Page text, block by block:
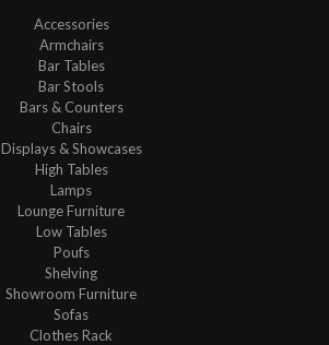
Accessories
Armchairs
Bar Tables
Bar Stools
Bars & Counters
Chairs
Displays & Showcases
High Tables
Lamps
Lounge Furniture
Low Tables
Poufs
Shelving
Showroom Furniture
Sofas
Clothes Rack